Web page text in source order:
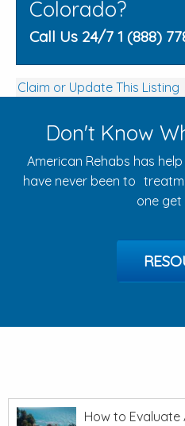
Colorado?
Call Us 24/7 1 (888)
Claim or Update This Listing
Don't Know
American Rehabs has
have never been to
one get
How to